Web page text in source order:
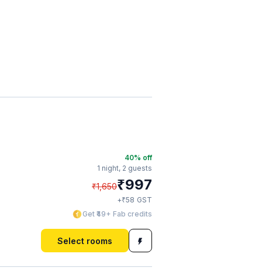
40% off
1 night, 2 guests
₹1,650₹997
+₹58 GST
Get ₹49+ Fab credits
Select rooms